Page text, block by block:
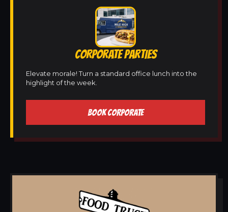
CORPORATE PARTIES
Elevate morale! Turn a standard office lunch into the
highlight of the week.
BOOK CORPORATE